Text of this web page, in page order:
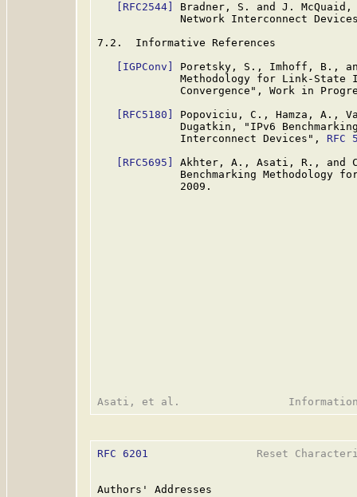
[RFC2544]
Bradner, S. and J. McQuaid,
Network Interconnect
7.2.  Informative References
[IGPConv]
Poretsky, S., Imhoff, B.,
Methodology for Link-State
Convergence", Work in
[RFC5180]
Popoviciu, C., Hamza, A.,
Dugatkin, "IPv6
             Interconnect Devices",
RFC
[RFC5695]
Akhter, A., Asati, R., and
Benchmarking Methodology
             2009.
RFC 6201
Reset
Authors' Addresses